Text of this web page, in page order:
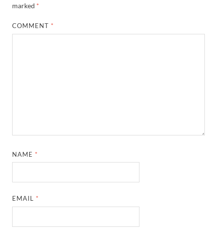
marked *
COMMENT *
NAME *
EMAIL *